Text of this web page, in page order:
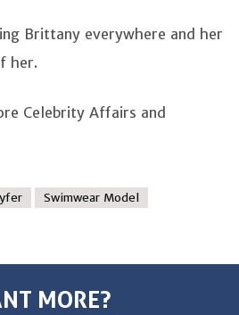
Brittany everywhere and her
her.
Celebrity Affairs and
Swimwear Model
MORE?